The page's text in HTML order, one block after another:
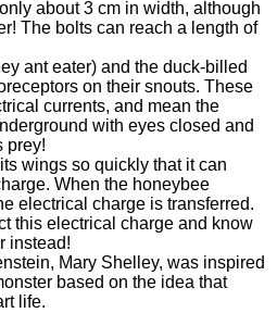
about 3 cm in width, although
The bolts can reach a length of
ant eater) and the duck-billed
on their snouts. These
currents, and mean the
with eyes closed and
prey!
wings so quickly that it can
When the honeybee
electrical charge is transferred.
this electrical charge and know
instead!
Mary Shelley, was inspired
based on the idea that
life.